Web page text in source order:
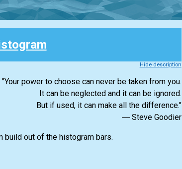
Hide description
"Your power to choose can never be taken from you.
It can be neglected and it can be ignored.
But if used, it can make all the difference."
― Steve Goodier
build out of the histogram bars.